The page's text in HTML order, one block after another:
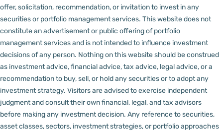
offer, solicitation, recommendation, or invitation to invest in any
securities or portfolio management services. This website does not
constitute an advertisement or public offering of portfolio
management services and is not intended to influence investment
decisions of any person. Nothing on this website should be construed
as investment advice, financial advice, tax advice, legal advice, or a
recommendation to buy, sell, or hold any securities or to adopt any
investment strategy. Visitors are advised to exercise independent
judgment and consult their own financial, legal, and tax advisors
before making any investment decision. Any reference to securities,
asset classes, sectors, investment strategies, or portfolio approaches